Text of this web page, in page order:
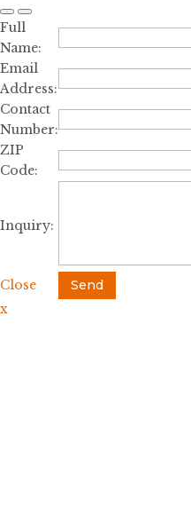
Full
Name:
Email
Address:
Contact
Number:
ZIP
Code:
Inquiry:
Close
Send
x